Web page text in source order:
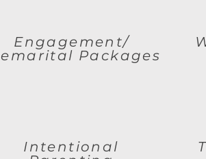
Engagement/
Packages
Intentional